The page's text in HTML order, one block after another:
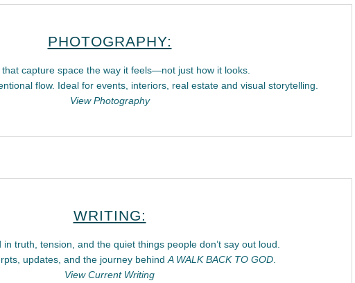
PHOTOGRAPHY:
that capture space the way it feels—not just how it looks.
flow. Ideal for events, interiors, real estate and visual storytelling.
View Photography
WRITING:
truth, tension, and the quiet things people don’t say out loud.
updates, and the journey behind A WALK BACK TO GOD.
View Current Writing